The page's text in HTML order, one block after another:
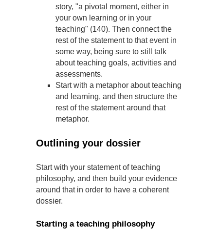
story, "a pivotal moment, either in
your own learning or in your
teaching" (140). Then connect the
rest of the statement to that event in
some way, being sure to still talk
about teaching goals, activities and
assessments.
Start with a metaphor about teaching
and learning, and then structure the
rest of the statement around that
metaphor.
Outlining your dossier
Start with your statement of teaching
philosophy, and then build your evidence
around that in order to have a coherent
dossier.
Starting a teaching philosophy